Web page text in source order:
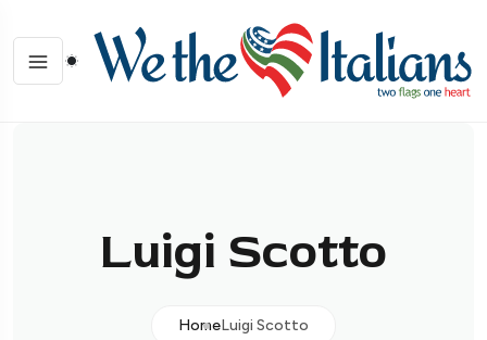
Luigi Scotto
HomeLuigi Scotto